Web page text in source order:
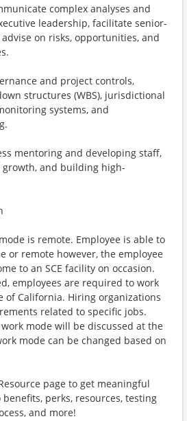
complex analyses and
leadership, facilitate senior-
on risks, opportunities, and
and project controls,
structures (WBS), jurisdictional
systems, and
mentoring and developing staff,
and building high-
is remote. Employee is able to
or remote however, the employee
to an SCE facility on occasion.
employees are required to work
of California. Hiring organizations
related to specific jobs.
mode will be discussed at the
mode can be changed based on
page to get meaningful
perks, resources, testing
and more!